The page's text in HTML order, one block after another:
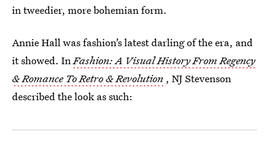
in tweedier, more bohemian form.
Annie Hall was fashion’s latest darling of the era, and
it showed. InFashion: A Visual History From Regency
& Romance To Retro & Revolution , NJ Stevenson
described the look as such: